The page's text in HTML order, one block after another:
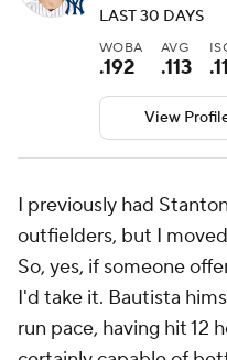
LAST 30 DAYS
WOBA
.192
AVG
.113
View
I previously had
outfielders, but I
So, yes, if someone
I'd take it. Bautista
run pace, having hit 12